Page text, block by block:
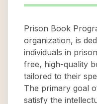
Prison Book
organization, is
individuals in
free, high-quality
tailored to their
The primary goal
satisfy the